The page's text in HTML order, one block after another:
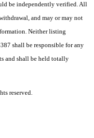
be independently verified. All
and may or may not
Neither listing
shall be responsible for any
and shall be held totally
reserved.